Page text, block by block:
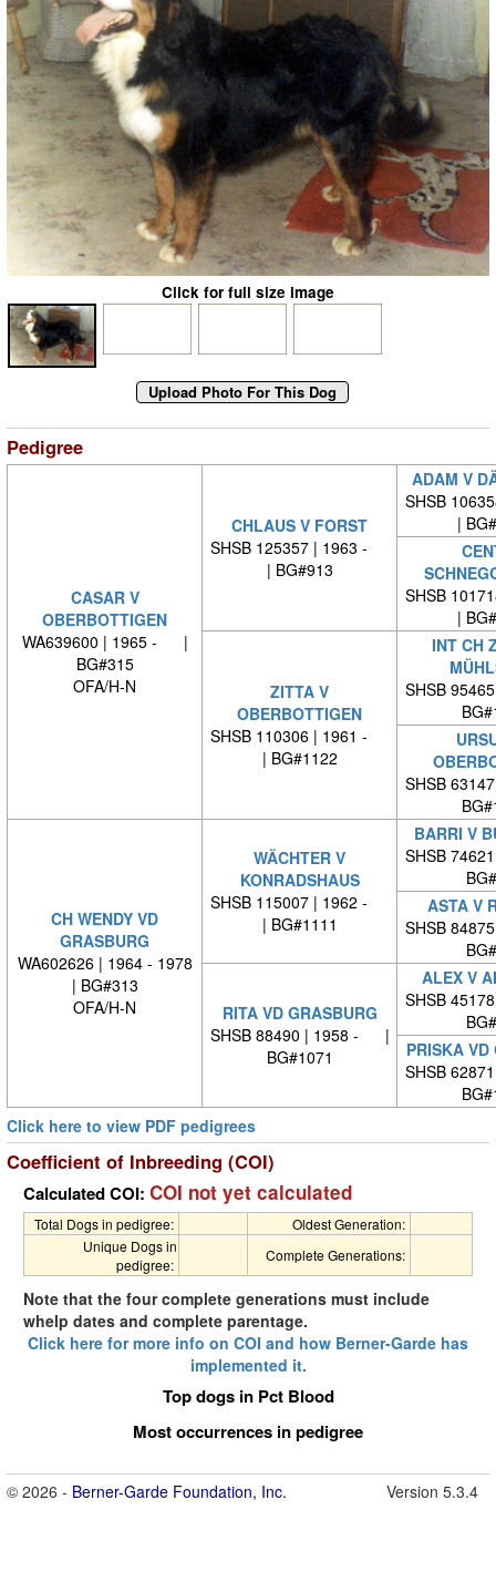
Click for full size image
Pedigree
CASAR V
OBERBOTTIGEN
WA639600 | 1965 - |
BG#315
OFA/H-N
CHLAUS V FORST
SHSB 125357 | 1963 -
| BG#913
ADAM V
SHSB
|
SHSB
|
ZITTA V
OBERBOTTIGEN
SHSB 110306 | 1961 -
| BG#1122
INT CH
SHSB
SHSB
CH WENDY VD
GRASBURG
WA602626 | 1964 - 1978
| BG#313
OFA/H-N
WÄCHTER V
KONRADSHAUS
SHSB 115007 | 1962 -
| BG#1111
BARRI V
SHSB
ASTA V
SHSB
RITA VD GRASBURG
SHSB 88490 | 1958 - |
BG#1071
ALEX V
SHSB
PRISKA VD
SHSB
Click here to view PDF pedigrees
Coefficient of Inbreeding (COI)
Calculated COI: COI not yet calculated
Total Dogs in pedigree:
Oldest Generation:
Unique Dogs in
pedigree:
Complete Generations:
Note that the four complete generations must include
whelp dates and complete parentage.
Click here for more info on COI and how Berner-Garde has
implemented it.
Top dogs in Pct Blood
Most occurrences in pedigree
© 2026 - Berner-Garde Foundation, Inc. Version 5.3.4